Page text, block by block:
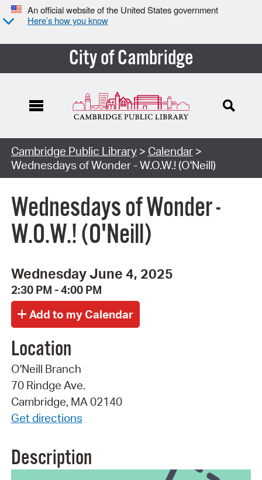
An official website of the United States government
Here’s how you know
City of Cambridge
Cambridge Public Library> Calendar>
Wednesdays of Wonder - W.O.W.! (O'Neill)
Wednesdays of Wonder -
W.O.W.! (O'Neill)
Wednesday June 4, 2025
2:30 PM - 4:00 PM
Location
O'Neill Branch
70 Rindge Ave.
Cambridge, MA 02140
Get directions
Description